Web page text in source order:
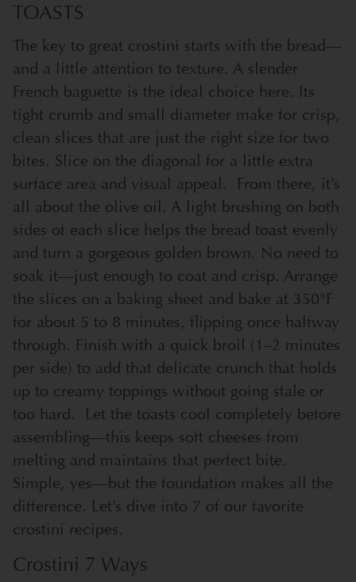
TOASTS
The key to great crostini starts with the bread—
and a little attention to texture. A slender
French baguette is the ideal choice here. Its
tight crumb and small diameter make for crisp,
clean slices that are just the right size for two
bites. Slice on the diagonal for a little extra
surface area and visual appeal.
From there, it’s
all about the olive oil. A light brushing on both
sides of each slice helps the bread toast evenly
and turn a gorgeous golden brown. No need to
soak it—just enough to coat and crisp. Arrange
the slices on a baking sheet and bake at 350°F
for about 5 to 8 minutes, flipping once halfway
through. Finish with a quick broil (1–2 minutes
per side) to add that delicate crunch that holds
up to creamy toppings without going stale or
too hard.
Let the toasts cool completely before
assembling—this keeps soft cheeses from
melting and maintains that perfect bite.
Simple, yes—but the foundation makes all the
difference. Let’s dive into 7 of our favorite
crostini recipes.
Crostini 7 Ways